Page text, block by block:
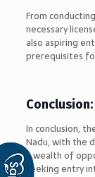
From
necessary
also aspiring
prerequisites
Conclusion:
In conclusion,
Nadu, with the
a wealth of
seeking entry